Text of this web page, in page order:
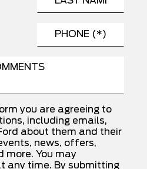
Air Bag
Air Bag Sensor
Control
OPTIONS
you are agreeing to
including emails,
about them and their
news, offers,
more. You may
any time. By submitting